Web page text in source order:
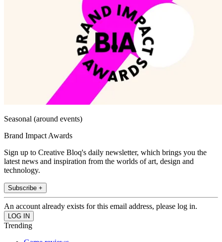
Seasonal (around events)
Brand Impact Awards
Sign up to Creative Bloq's daily newsletter, which brings you the
latest news and inspiration from the worlds of art, design and
technology.
Subscribe +
An account already exists for this email address, please log in.
Trending